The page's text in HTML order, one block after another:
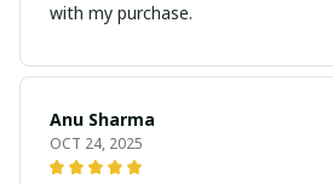
with my purchase.
Anu Sharma
OCT 24, 2025